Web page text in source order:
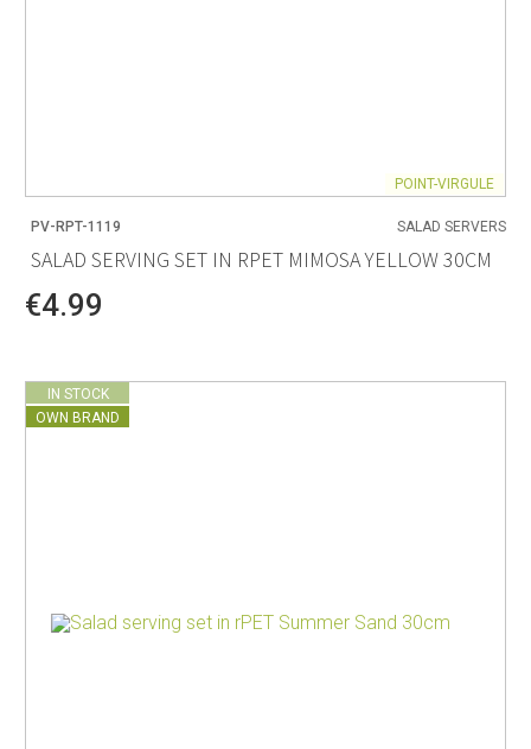
POINT-VIRGULE
PV-RPT-1119 SALAD SERVERS
SALAD SERVING SET IN RPET MIMOSA YELLOW 30CM
€4.99
IN STOCK
OWN BRAND